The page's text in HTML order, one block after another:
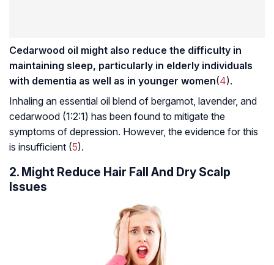
Cedarwood oil might also reduce the difficulty in
maintaining sleep, particularly in elderly individuals
with dementia as well as in younger women(4).
Inhaling an essential oil blend of bergamot, lavender, and
cedarwood (1:2:1) has been found to mitigate the
symptoms of depression. However, the evidence for this
is insufficient (5).
2. Might Reduce Hair Fall And Dry Scalp
Issues